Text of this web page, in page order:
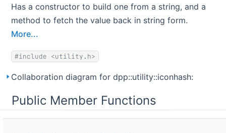
Has a constructor to build one from a string, and a
method to fetch the value back in string form.
More...
#include <utility.h>
Collaboration diagram for dpp::utility::iconhash:
Public Member Functions